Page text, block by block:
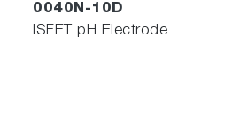
0040N-10D
ISFET pH Electrode